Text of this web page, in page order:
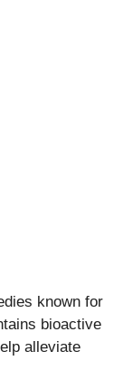
known for
bioactive
alleviate